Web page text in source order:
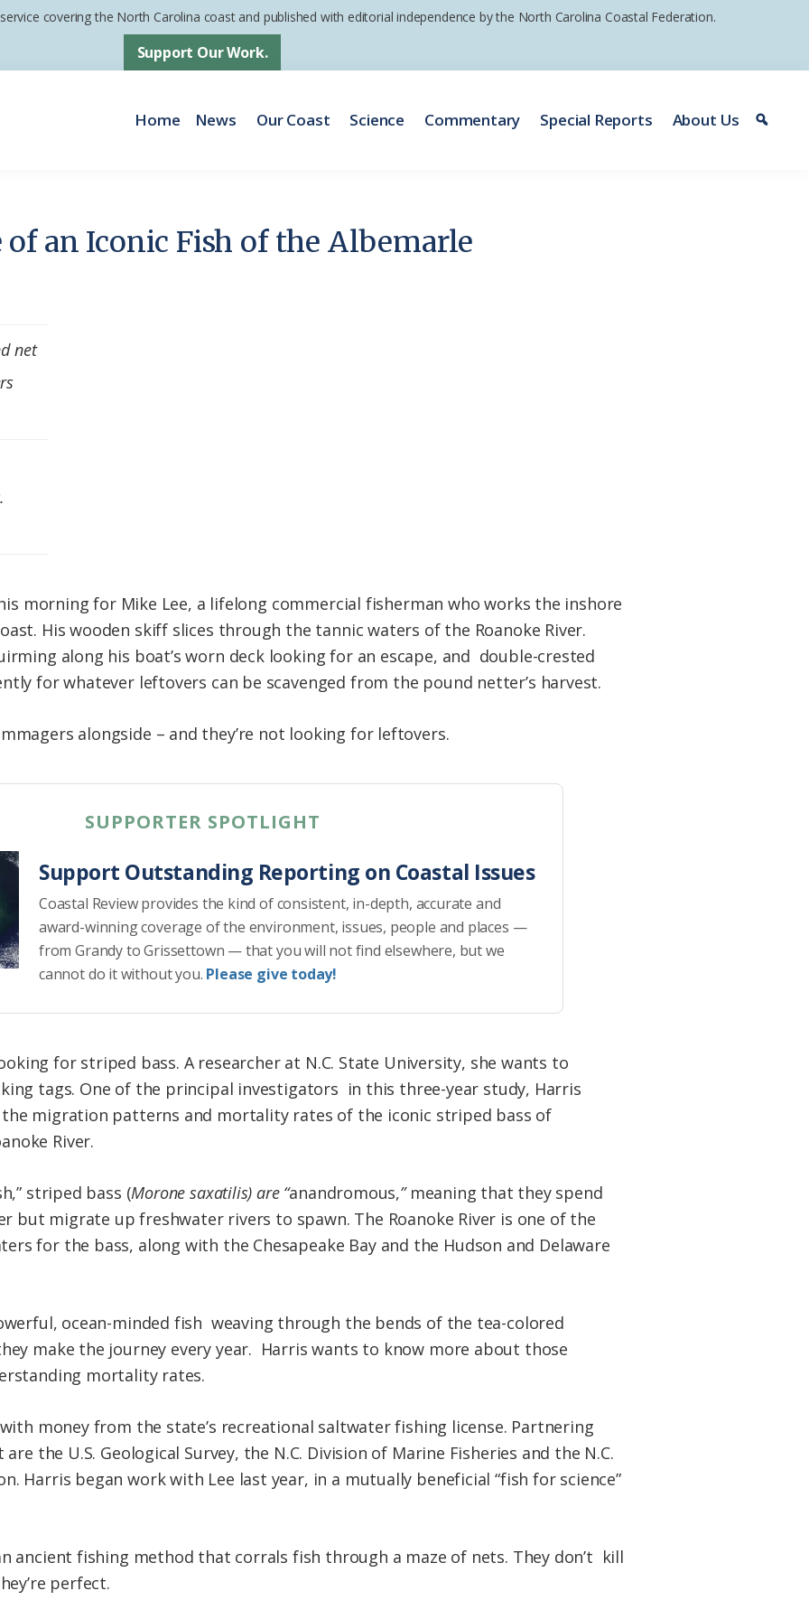
covering the North Carolina coast and published with editorial independence by the North Carolina Coastal Federation.
Support Our Work.
Home News Our Coast Science Commentary Special Reports About Us
an Iconic Fish of the Albemarle
net
morning for Mike Lee, a lifelong commercial fisherman who works the inshore
His wooden skiff slices through the tannic waters of the Roanoke River.
along his boat’s worn deck looking for an escape, and double-crested
for whatever leftovers can be scavenged from the pound netter’s harvest.
alongside – and they’re not looking for leftovers.
SUPPORTER SPOTLIGHT
Support Outstanding Reporting on Coastal Issues
Coastal Review provides the kind of consistent, in-depth, accurate and
award-winning coverage of the environment, issues, people and places —
from Grandy to Grissettown — that you will not find elsewhere, but we
cannot do it without you. Please give today!
for striped bass. A researcher at N.C. State University, she wants to
tags. One of the principal investigators in this three-year study, Harris
migration patterns and mortality rates of the iconic striped bass of
River.
striped bass (Morone saxatilis) are “anandromous,” meaning that they spend
but migrate up freshwater rivers to spawn. The Roanoke River is one of the
for the bass, along with the Chesapeake Bay and the Hudson and Delaware
ocean-minded fish weaving through the bends of the tea-colored
make the journey every year. Harris wants to know more about those
mortality rates.
money from the state’s recreational saltwater fishing license. Partnering
the U.S. Geological Survey, the N.C. Division of Marine Fisheries and the N.C.
Harris began work with Lee last year, in a mutually beneficial “fish for science”
ancient fishing method that corrals fish through a maze of nets. They don’t kill
perfect.